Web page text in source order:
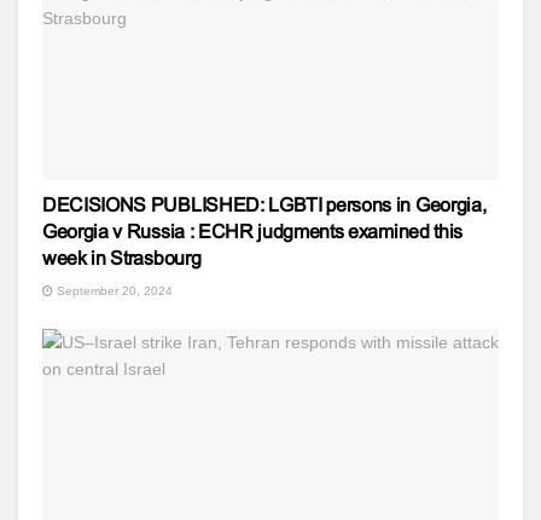
DECISIONS PUBLISHED: LGBTI persons in Georgia,
Georgia v Russia : ECHR judgments examined this
week in Strasbourg
September 20, 2024